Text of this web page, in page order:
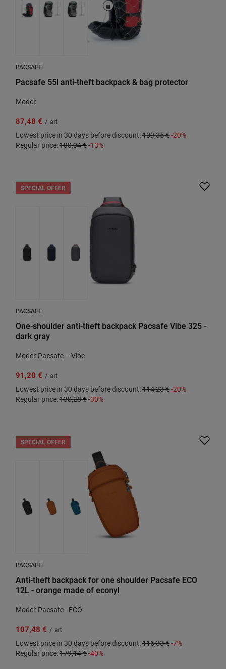
PACSAFE
Pacsafe 55l anti-theft backpack & bag protector
Model:
87,48 € / art
Lowest price in 30 days before discount:109,35 €-20%
Regular price:100,04 €-13%
SPECIAL OFFER
PACSAFE
One-shoulder anti-theft backpack Pacsafe Vibe 325 -
dark gray
Model: Pacsafe – Vibe
91,20 € / art
Lowest price in 30 days before discount:114,23 €-20%
Regular price:130,28 €-30%
SPECIAL OFFER
PACSAFE
Anti-theft backpack for one shoulder Pacsafe ECO
12L - orange made of econyl
Model: Pacsafe - ECO
107,48 € / art
Lowest price in 30 days before discount:116,33 €-7%
Regular price:179,14 €-40%